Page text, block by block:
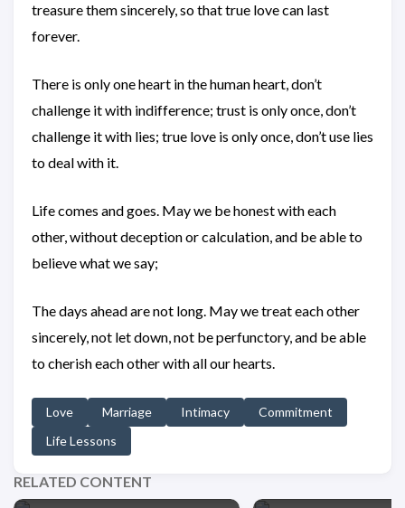
treasure them sincerely, so that true love can last
forever.
There is only one heart in the human heart, don’t
challenge it with indifference; trust is only once, don’t
challenge it with lies; true love is only once, don’t use lies
to deal with it.
Life comes and goes. May we be honest with each
other, without deception or calculation, and be able to
believe what we say;
The days ahead are not long. May we treat each other
sincerely, not let down, not be perfunctory, and be able
to cherish each other with all our hearts.
Love Marriage Intimacy
Commitment
Life Lessons
RELATED CONTENT